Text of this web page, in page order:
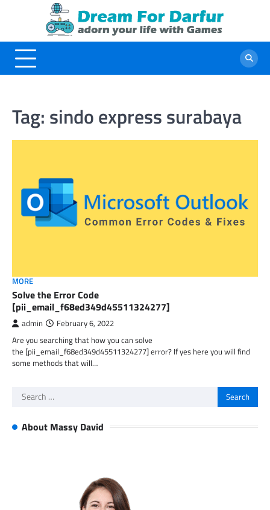
Tag: sindo express surabaya
MORE
Solve the Error Code
[pii_email_f68ed349d45511324277]
admin February 6, 2022
Are you searching that how you can solve
the [pii_email_f68ed349d45511324277] error? If yes here you will find
some methods that will…
Search
About Massy David